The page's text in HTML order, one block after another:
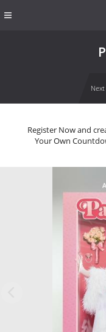
Register Now and
Your Own